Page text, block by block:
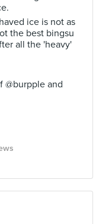
ice is not as
the best bingsu
all the 'heavy'
@burpple and